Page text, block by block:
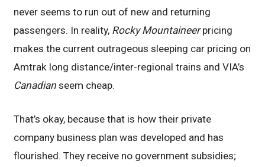
never seems to run out of new and returning
passengers. In reality, Rocky Mountaineerpricing
makes the current outrageous sleeping car pricing on
Amtrak long distance/inter-regional trains and VIA’s
Canadian seem cheap.
That’s okay, because that is how their private
company business plan was developed and has
flourished. They receive no government subsidies;